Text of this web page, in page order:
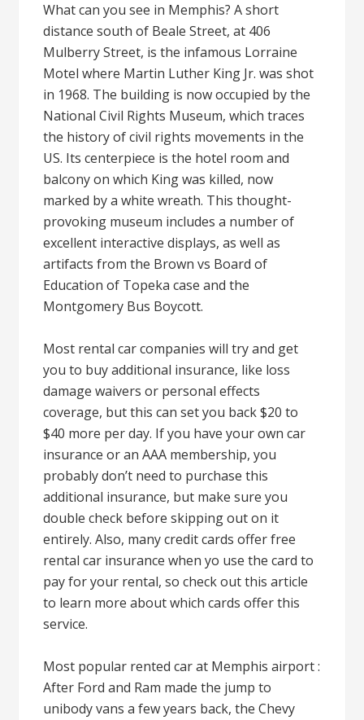
What can you see in Memphis? A short
distance south of Beale Street, at 406
Mulberry Street, is the infamous Lorraine
Motel where Martin Luther King Jr. was shot
in 1968. The building is now occupied by the
National Civil Rights Museum, which traces
the history of civil rights movements in the
US. Its centerpiece is the hotel room and
balcony on which King was killed, now
marked by a white wreath. This thought-
provoking museum includes a number of
excellent interactive displays, as well as
artifacts from the Brown vs Board of
Education of Topeka case and the
Montgomery Bus Boycott.
Most rental car companies will try and get
you to buy additional insurance, like loss
damage waivers or personal effects
coverage, but this can set you back $20 to
$40 more per day. If you have your own car
insurance or an AAA membership, you
probably don’t need to purchase this
additional insurance, but make sure you
double check before skipping out on it
entirely. Also, many credit cards offer free
rental car insurance when yo use the card to
pay for your rental, so check out this article
to learn more about which cards offer this
service.
Most popular rented car at Memphis airport :
After Ford and Ram made the jump to
unibody vans a few years back, the Chevy